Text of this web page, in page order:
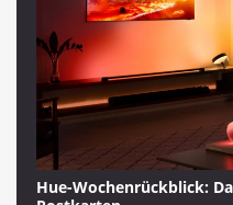
Hue-Wochenrückblick: